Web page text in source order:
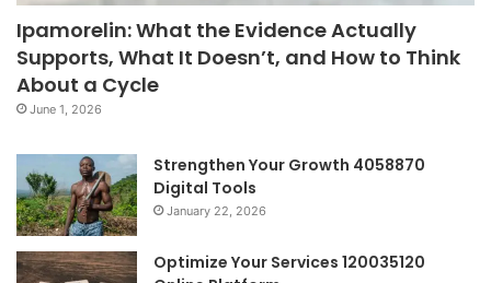
Ipamorelin: What the Evidence Actually
Supports, What It Doesn’t, and How to Think
About a Cycle
June 1, 2026
Strengthen Your Growth 4058870
Digital Tools
January 22, 2026
Optimize Your Services 120035120